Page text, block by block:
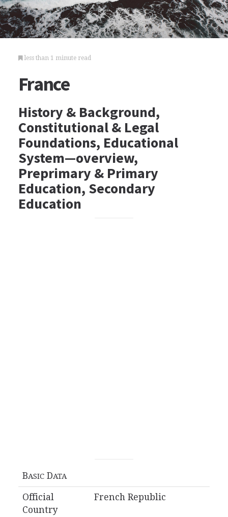
less than 1 minute read
France
History & Background,
Constitutional & Legal
Foundations, Educational
System—overview,
Preprimary & Primary
Education, Secondary
Education
BASICDATA
Official
Country
French Republic